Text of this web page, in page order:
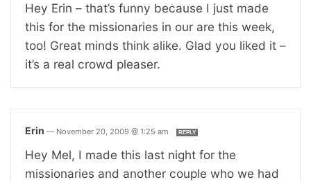
Hey Erin – that’s funny because I just made
this for the missionaries in our are this week,
too! Great minds think alike. Glad you liked it –
it’s a real crowd pleaser.
Erin — November 20, 2009 @ 1:25 am REPLY
Hey Mel, I made this last night for the
missionaries and another couple who we had